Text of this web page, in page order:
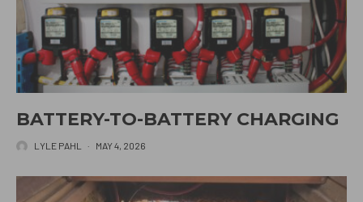
BATTERY-TO-BATTERY CHARGING
LYLE PAHL · MAY 4, 2026